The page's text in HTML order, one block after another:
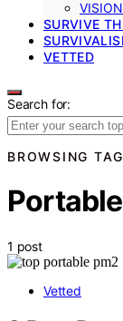
SURVIVE
VETTED
Search for:
BROWSING TAG
1 post
Vetted